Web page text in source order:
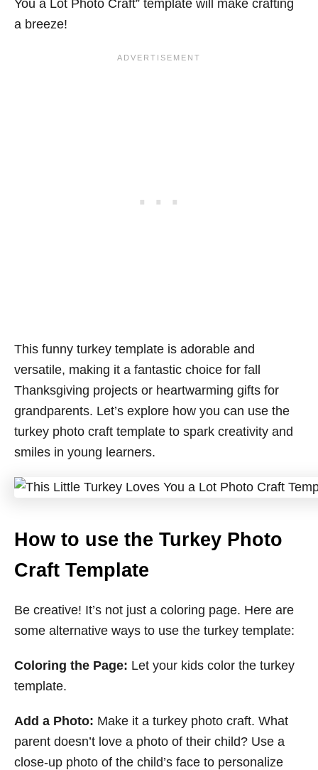
You a Lot Photo Craft” template will make crafting
a breeze!
This funny turkey template is adorable and
versatile, making it a fantastic choice for fall
Thanksgiving projects or heartwarming gifts for
grandparents. Let’s explore how you can use the
turkey photo craft template to spark creativity and
smiles in young learners.
How to use the Turkey Photo
Craft Template
Be creative! It’s not just a coloring page. Here are
some alternative ways to use the turkey template:
Coloring the Page: Let your kids color the turkey
template.
Add a Photo: Make it a turkey photo craft. What
parent doesn’t love a photo of their child? Use a
close-up photo of the child’s face to personalize